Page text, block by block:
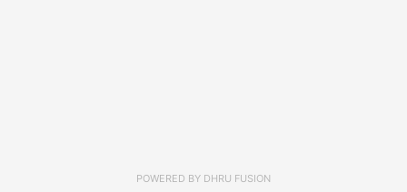
POWERED BY DHRU FUSION